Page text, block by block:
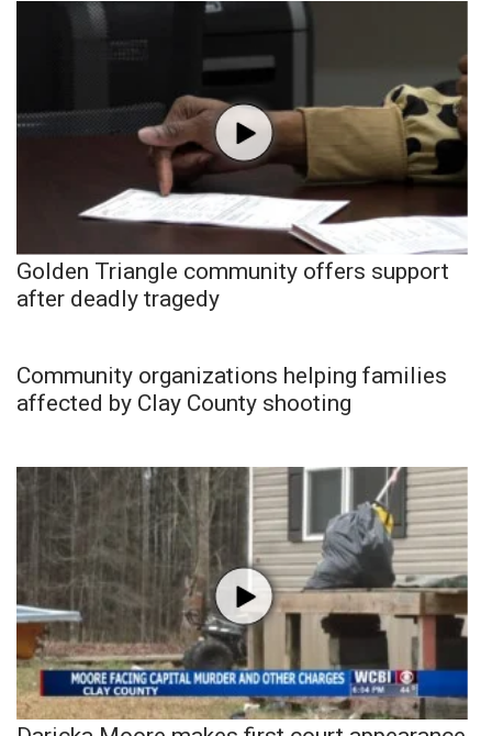
Golden Triangle community offers support
after deadly tragedy
Community organizations helping families
affected by Clay County shooting